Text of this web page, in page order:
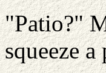
"Patio?"
squeeze